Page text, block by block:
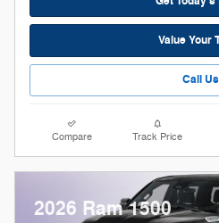
Value Your
Call Us
Compare Track Price
2026 Ram 1500